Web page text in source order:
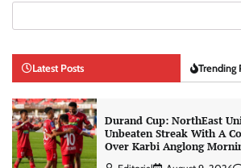
Latest Posts Trending
Durand Cup: NorthEast
Unbeaten Streak With A
Over Karbi Anglong